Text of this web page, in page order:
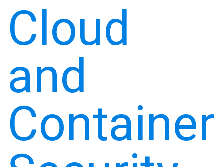
Cloud
and
Container